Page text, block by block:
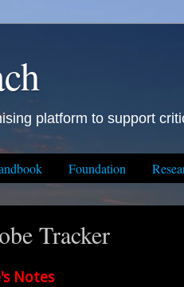
platform to support
Foundation
Tracker
Notes